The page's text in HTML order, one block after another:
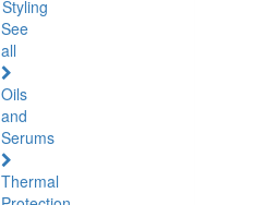
Styling
See
all
Oils
and
Serums
Thermal